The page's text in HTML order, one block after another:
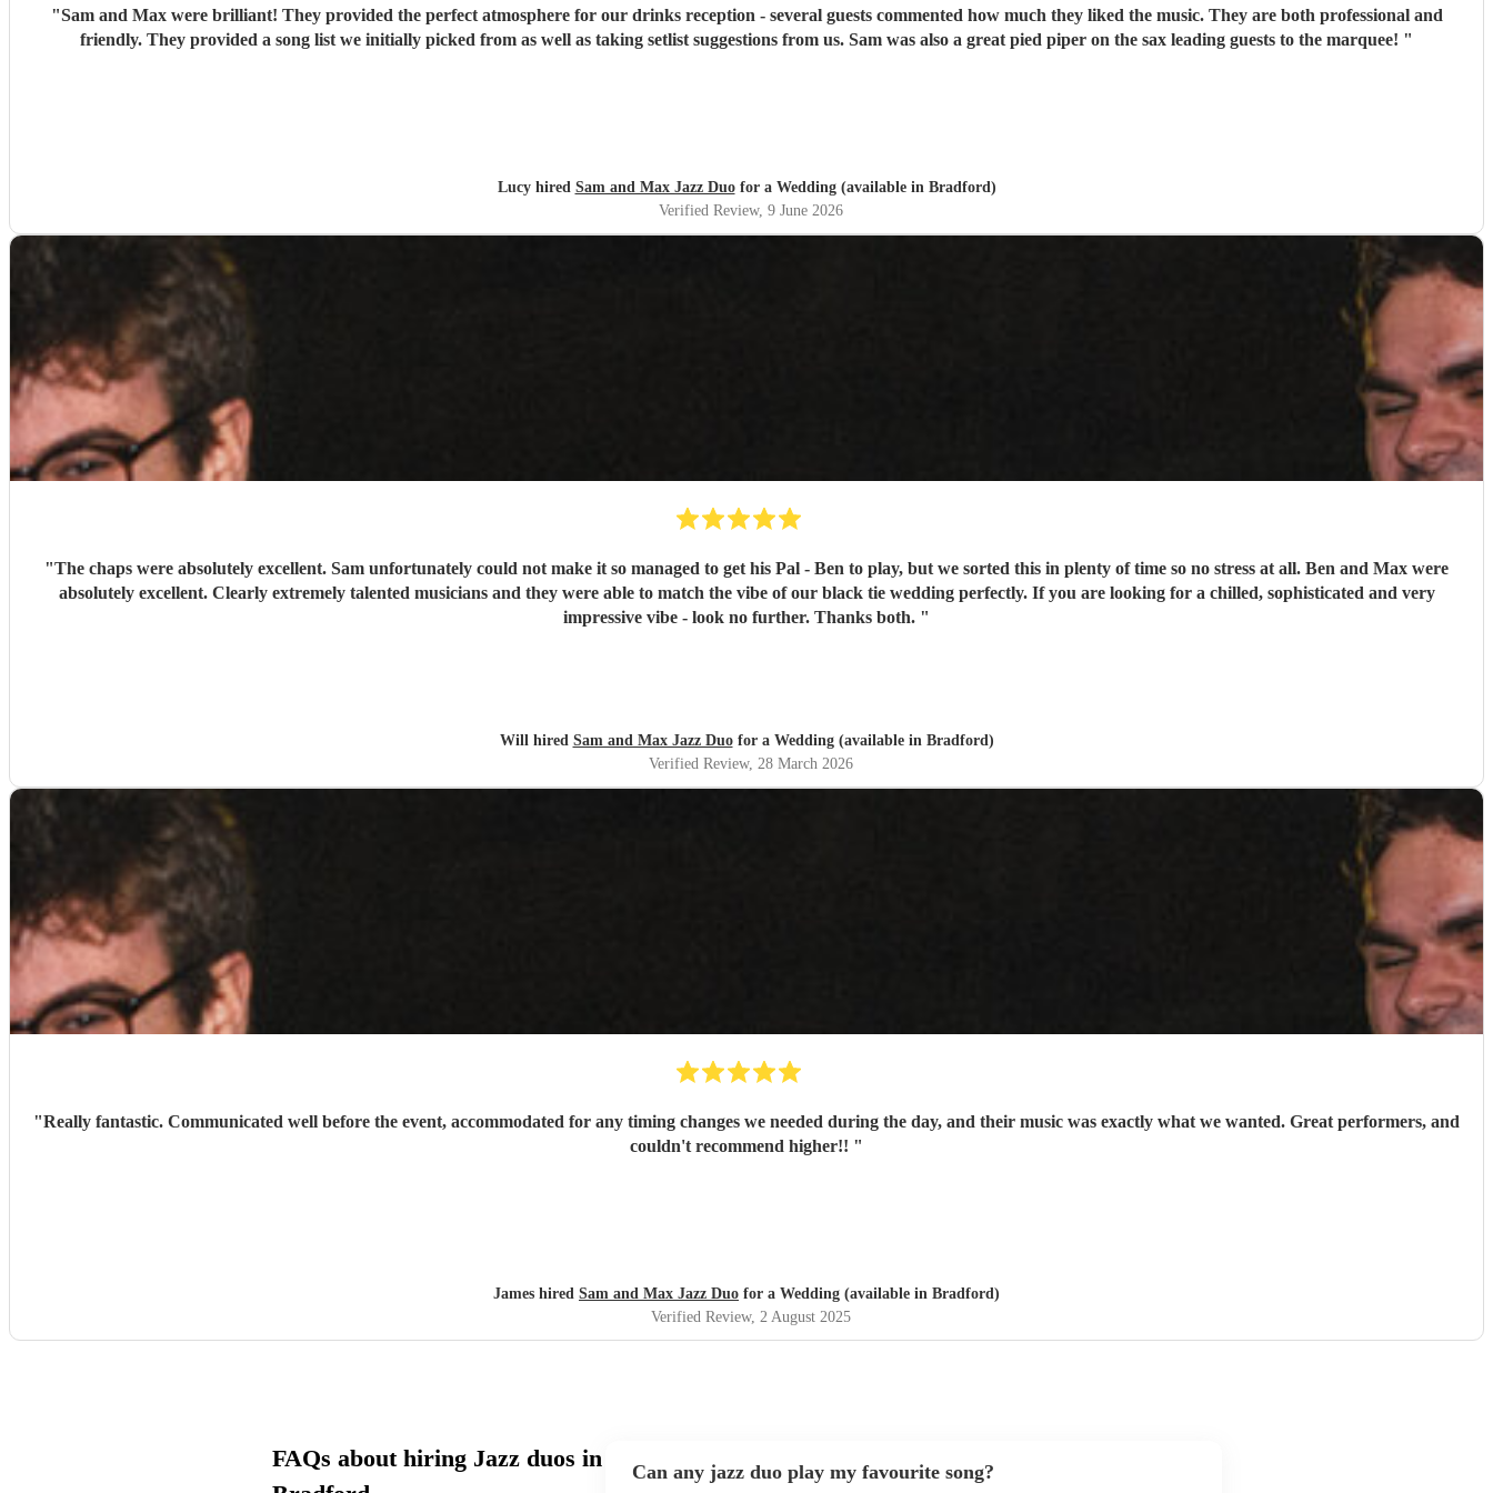
"Sam and Max were brilliant! They provided the perfect atmosphere for our drinks reception - several guests commented how much they liked the music. They are both professional and
friendly. They provided a song list we initially picked from as well as taking setlist suggestions from us. Sam was also a great pied piper on the sax leading guests to the marquee! "
Lucy hired Sam and Max Jazz Duofor a Wedding (available in Bradford)
Verified Review, 9 June 2026
"The chaps were absolutely excellent. Sam unfortunately could not make it so managed to get his Pal - Ben to play, but we sorted this in plenty of time so no stress at all. Ben and Max were
absolutely excellent. Clearly extremely talented musicians and they were able to match the vibe of our black tie wedding perfectly. If you are looking for a chilled, sophisticated and very
impressive vibe - look no further. Thanks both. "
Will hired Sam and Max Jazz Duofor a Wedding (available in Bradford)
Verified Review, 28 March 2026
"Really fantastic. Communicated well before the event, accommodated for any timing changes we needed during the day, and their music was exactly what we wanted. Great performers, and
couldn't recommend higher!! "
James hired Sam and Max Jazz Duo for a Wedding (available in Bradford)
Verified Review, 2 August 2025
FAQs about hiring Jazz duos in
Can any jazz duo play my favourite song?